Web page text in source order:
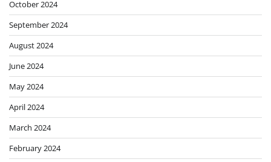
October 2024
September 2024
August 2024
June 2024
May 2024
April 2024
March 2024
February 2024